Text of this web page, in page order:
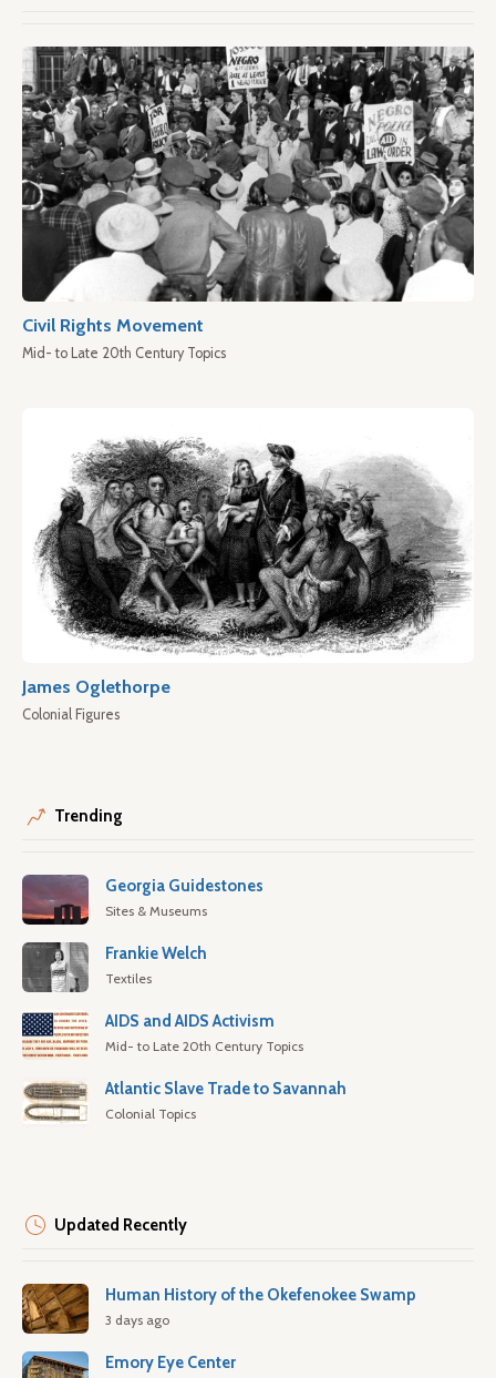
Civil Rights Movement
Mid- to Late 20th Century Topics
James Oglethorpe
Colonial Figures
Trending
Georgia Guidestones
Sites & Museums
Frankie Welch
Textiles
AIDS and AIDS Activism
Mid- to Late 20th Century Topics
Atlantic Slave Trade to Savannah
Colonial Topics
Updated Recently
Human History of the Okefenokee Swamp
3 days ago
Emory Eye Center